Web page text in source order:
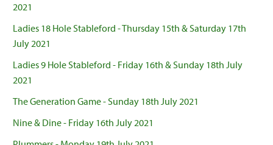
2021
Ladies 18 Hole Stableford - Thursday 15th & Saturday 17th
July 2021
Ladies 9 Hole Stableford - Friday 16th & Sunday 18th July
2021
The Generation Game - Sunday 18th July 2021
Nine & Dine - Friday 16th July 2021